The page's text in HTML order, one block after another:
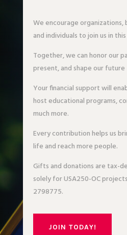
We encourage organizations,
and individuals to join us in
Together, we can honor our
present, and shape our future
Your financial support will
host educational programs,
much more.
Every contribution helps us
life and reach more people.
Gifts and donations are tax-
solely for USA250-OC
2798775.
JOIN TODAY!